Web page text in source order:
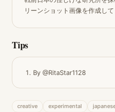
リーンショット画像を作成して
Tips
By @RitaStar1128
creative experimental